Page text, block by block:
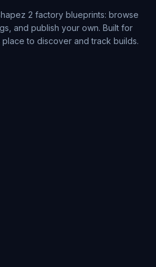
2 factory blueprints: browse
and publish your own. Built for
to discover and track builds.